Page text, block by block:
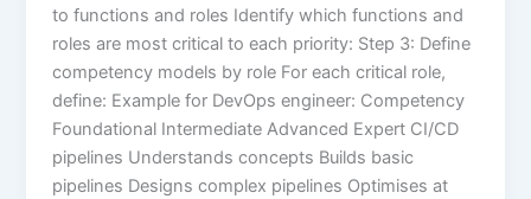
to functions and roles Identify which functions and
roles are most critical to each priority: Step 3: Define
competency models by role For each critical role,
define: Example for DevOps engineer: Competency
Foundational Intermediate Advanced Expert CI/CD
pipelines Understands concepts Builds basic
pipelines Designs complex pipelines Optimises at